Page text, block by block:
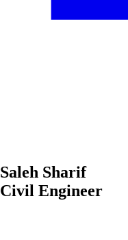
Saleh Sharif
Civil Engineer